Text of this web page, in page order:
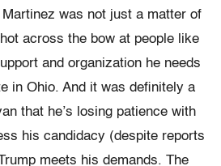
was not just a matter of
across the bow at people like
and organization he needs
in Ohio. And it was definitely a
that he’s losing patience with
his candidacy (despite reports
meets his demands. The